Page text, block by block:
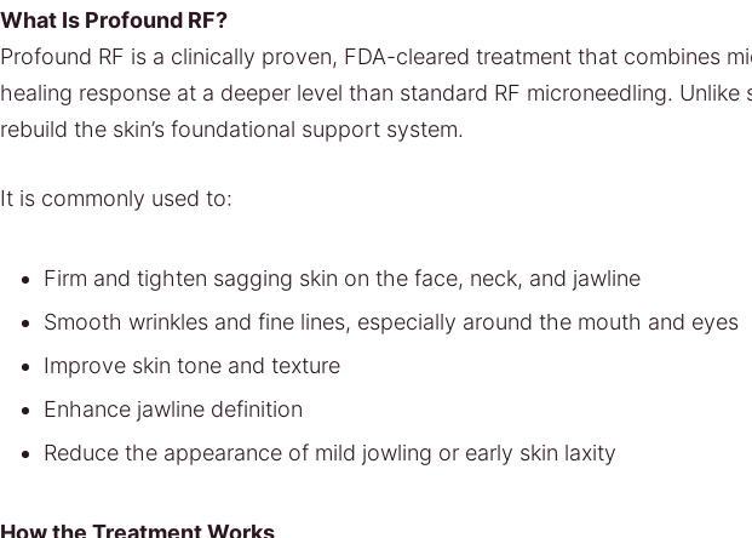
What Is Profound RF?
Profound RF is a clinically proven, FDA-cleared treatment that combines
healing response at a deeper level than standard RF microneedling.
rebuild the skin’s foundational support system.
It is commonly used to:
Firm and tighten sagging skin on the face, neck, and jawline
Smooth wrinkles and fine lines, especially around the mouth and eyes
Improve skin tone and texture
Enhance jawline definition
Reduce the appearance of mild jowling or early skin laxity
How the Treatment Works